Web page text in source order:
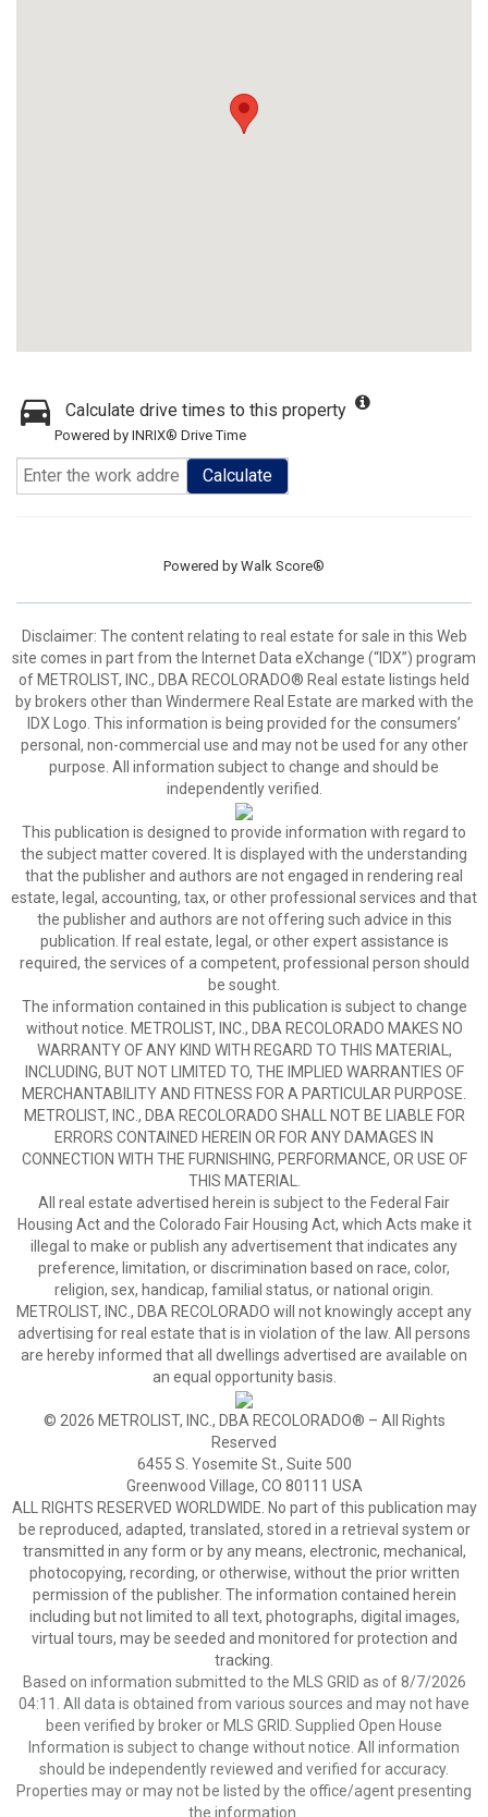
Calculate drive times to this property
Powered by INRIX® Drive Time
Calculate
Powered by Walk Score®
Disclaimer: The content relating to real estate for sale in this Web
site comes in part from the Internet Data eXchange (“IDX”) program
of METROLIST, INC., DBA RECOLORADO® Real estate listings held
by brokers other than Windermere Real Estate are marked with the
IDX Logo. This information is being provided for the consumers’
personal, non-commercial use and may not be used for any other
purpose. All information subject to change and should be
independently verified.
This publication is designed to provide information with regard to
the subject matter covered. It is displayed with the understanding
that the publisher and authors are not engaged in rendering real
estate, legal, accounting, tax, or other professional services and that
the publisher and authors are not offering such advice in this
publication. If real estate, legal, or other expert assistance is
required, the services of a competent, professional person should
be sought.
The information contained in this publication is subject to change
without notice. METROLIST, INC., DBA RECOLORADO MAKES NO
WARRANTY OF ANY KIND WITH REGARD TO THIS MATERIAL,
INCLUDING, BUT NOT LIMITED TO, THE IMPLIED WARRANTIES OF
MERCHANTABILITY AND FITNESS FOR A PARTICULAR PURPOSE.
METROLIST, INC., DBA RECOLORADO SHALL NOT BE LIABLE FOR
ERRORS CONTAINED HEREIN OR FOR ANY DAMAGES IN
CONNECTION WITH THE FURNISHING, PERFORMANCE, OR USE OF
THIS MATERIAL.
All real estate advertised herein is subject to the Federal Fair
Housing Act and the Colorado Fair Housing Act, which Acts make it
illegal to make or publish any advertisement that indicates any
preference, limitation, or discrimination based on race, color,
religion, sex, handicap, familial status, or national origin.
METROLIST, INC., DBA RECOLORADO will not knowingly accept any
advertising for real estate that is in violation of the law. All persons
are hereby informed that all dwellings advertised are available on
an equal opportunity basis.
© 2026 METROLIST, INC., DBA RECOLORADO® – All Rights
Reserved
6455 S. Yosemite St., Suite 500
Greenwood Village, CO 80111 USA
ALL RIGHTS RESERVED WORLDWIDE. No part of this publication may
be reproduced, adapted, translated, stored in a retrieval system or
transmitted in any form or by any means, electronic, mechanical,
photocopying, recording, or otherwise, without the prior written
permission of the publisher. The information contained herein
including but not limited to all text, photographs, digital images,
virtual tours, may be seeded and monitored for protection and
tracking.
Based on information submitted to the MLS GRID as of 8/7/2026
04:11. All data is obtained from various sources and may not have
been verified by broker or MLS GRID. Supplied Open House
Information is subject to change without notice. All information
should be independently reviewed and verified for accuracy.
Properties may or may not be listed by the office/agent presenting
the information.